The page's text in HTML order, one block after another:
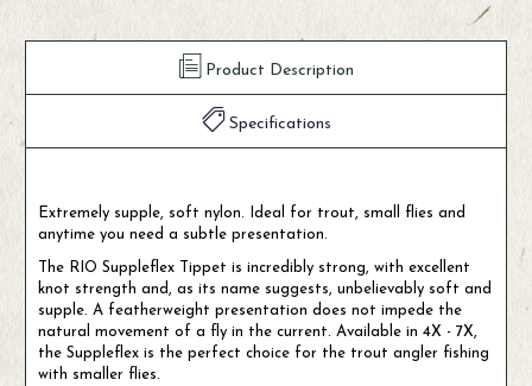
Product Description
Specifications
Extremely supple, soft nylon. Ideal for trout, small flies and
anytime you need a subtle presentation.
The RIO Suppleflex Tippet is incredibly strong, with excellent
knot strength and, as its name suggests, unbelievably soft and
supple. A featherweight presentation does not impede the
natural movement of a fly in the current. Available in 4X - 7X,
the Suppleflex is the perfect choice for the trout angler fishing
with smaller flies.